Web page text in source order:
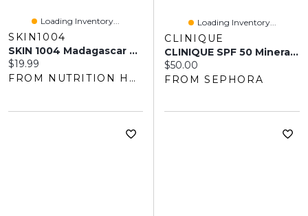
Loading Inventory...
SKIN1004
SKIN 1004 Madagascar Centella Air-Fit Sunscreen SPF 30+ (50ml)
Current price:
$19.99
FROM NUTRITION HOUSE
Loading Inventory...
CLINIQUE
CLINIQUE SPF 50 Mineral Facial Sunscreen 1 Oz
Current price:
$50.00
FROM SEPHORA